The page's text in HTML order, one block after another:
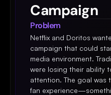
Campaign
Problem
Netflix and Doritos
campaign that could
media environment.
were losing their ability
attention. The goal was
fan